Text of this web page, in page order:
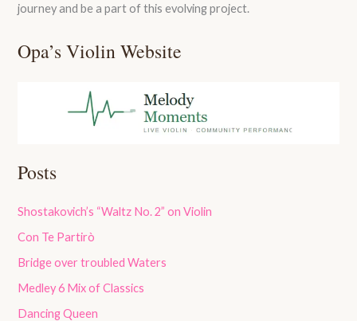
journey and be a part of this evolving project.
Opa’s Violin Website
Posts
Shostakovich’s “Waltz No. 2” on Violin
Con Te Partirò
Bridge over troubled Waters
Medley 6 Mix of Classics
Dancing Queen